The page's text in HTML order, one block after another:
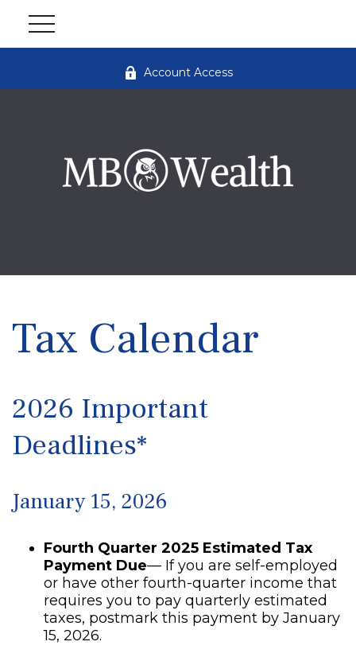
Account Access
Tax Calendar
2026 Important
Deadlines*
January 15, 2026
Fourth Quarter 2025 Estimated Tax
Payment Due— If you are self-employed
or have other fourth-quarter income that
requires you to pay quarterly estimated
taxes, postmark this payment by January
15, 2026.